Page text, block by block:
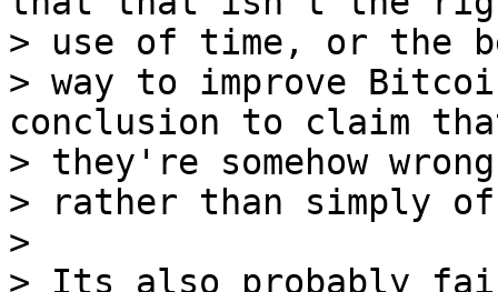
> use of time, or the
> way to improve
conclusion to claim
> they're somehow
> rather than simply
>
> Its also probably